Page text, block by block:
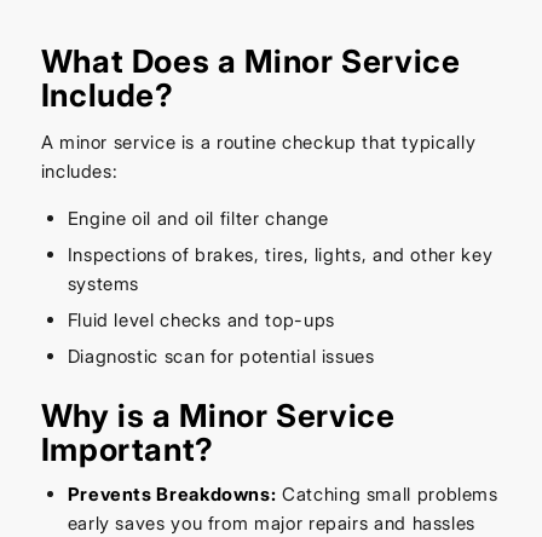
What Does a Minor Service
Include?
A minor service is a routine checkup that typically
includes:
Engine oil and oil filter change
Inspections of brakes, tires, lights, and other key
systems
Fluid level checks and top-ups
Diagnostic scan for potential issues
Why is a Minor Service
Important?
Prevents Breakdowns: Catching small problems
early saves you from major repairs and hassles